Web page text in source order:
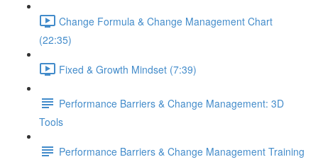
Change Formula & Change Management Chart
(22:35)
Fixed & Growth Mindset (7:39)
Performance Barriers & Change Management: 3D
Tools
Performance Barriers & Change Management Training